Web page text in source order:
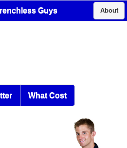
Guys About
What Cost